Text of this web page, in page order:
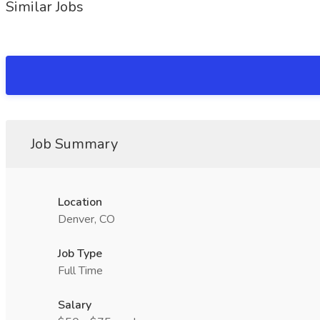
Similar Jobs
Job Summary
Location
Denver, CO
Job Type
Full Time
Salary